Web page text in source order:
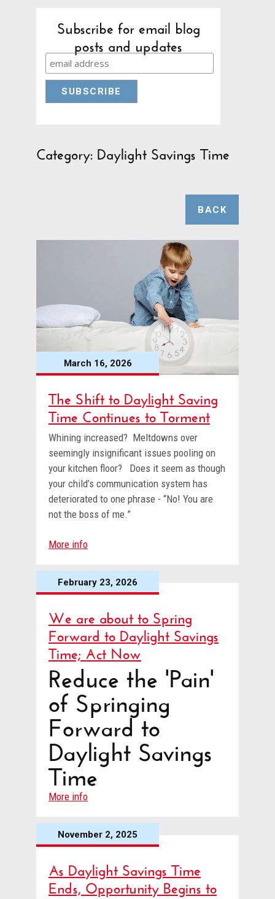
Subscribe for email blog
posts and updates
Category: Daylight Savings Time
BACK
March 16, 2026
The Shift to Daylight Saving
Time Continues to Torment
Whining increased? Meltdowns over
seemingly insignificant issues pooling on
your kitchen floor? Does it seem as though
your child’s communication system has
deteriorated to one phrase - “No! You are
not the boss of me.”
More info
February 23, 2026
We are about to Spring
Forward to Daylight Savings
Time; Act Now
Reduce the 'Pain'
of Springing
Forward to
Daylight Savings
Time
More info
November 2, 2025
As Daylight Savings Time
Ends, Opportunity Begins to